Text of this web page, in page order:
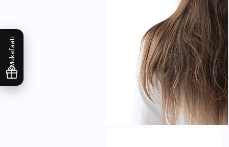
Mukafaati